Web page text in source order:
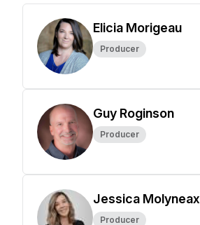
Elicia Morigeau
Producer
Guy Roginson
Producer
Jessica Molyneax
Producer